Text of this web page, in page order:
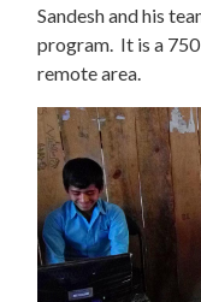
Sandesh and his
program. It is a
remote area.